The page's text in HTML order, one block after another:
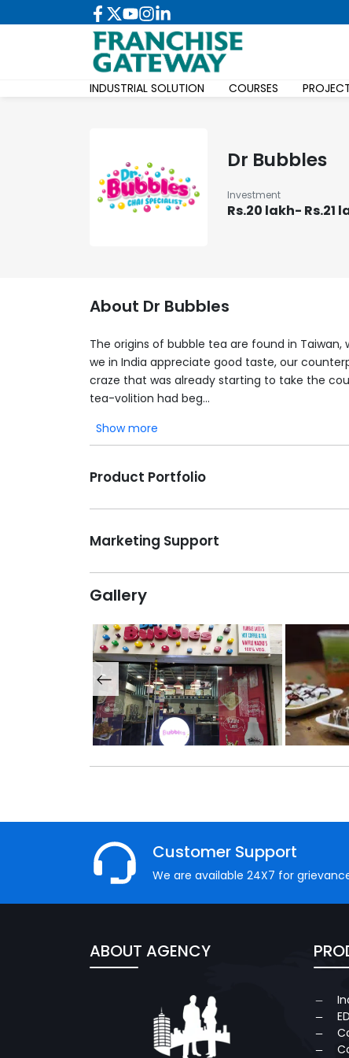
INDUSTRIAL SOLUTION COURSES
Dr Bubbles
Investment
Rs.20 lakh- Rs.21
About Dr Bubbles
The origins of bubble tea are found in Taiwan,
we in India appreciate good taste, our
craze that was already starting to take the
tea-volition had beg...
Show more
Product Portfolio
Marketing Support
Gallery
Customer Support
We are available 24X7 for
ABOUT AGENCY